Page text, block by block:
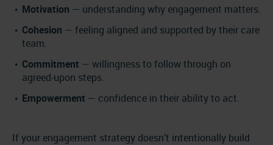
Motivation — understanding why engagement matters.
Cohesion — feeling aligned and supported by their care
team.
Commitment — willingness to follow through on
agreed-upon steps.
Empowerment — confidence in their ability to act.
If your engagement strategy doesn’t intentionally build